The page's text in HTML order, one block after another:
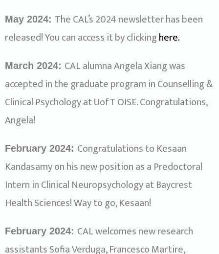
May 2024: The CAL’s 2024 newsletter has been
released! You can access it by clickinghere.
March 2024: CAL alumna Angela Xiang was
accepted in the graduate program in Counselling &
Clinical Psychology at UofT OISE. Congratulations,
Angela!
February 2024: Congratulations to Kesaan
Kandasamy on his new position as a Predoctoral
Intern in Clinical Neuropsychology at Baycrest
Health Sciences! Way to go, Kesaan!
February 2024: CAL welcomes new research
assistants Sofia Verduga, Francesco Martire,